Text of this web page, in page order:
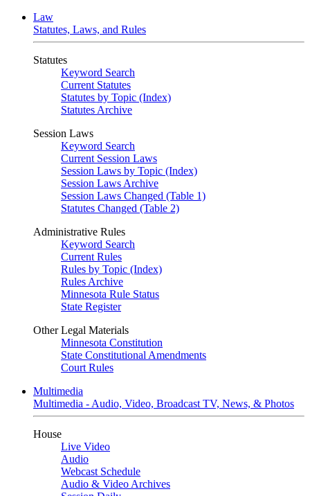
Law
Statutes, Laws, and Rules
Statutes
Keyword Search
Current Statutes
Statutes by Topic (Index)
Statutes Archive
Session Laws
Keyword Search
Current Session Laws
Session Laws by Topic (Index)
Session Laws Archive
Session Laws Changed (Table 1)
Statutes Changed (Table 2)
Administrative Rules
Keyword Search
Current Rules
Rules by Topic (Index)
Rules Archive
Minnesota Rule Status
State Register
Other Legal Materials
Minnesota Constitution
State Constitutional Amendments
Court Rules
Multimedia
Multimedia - Audio, Video, Broadcast TV, News, & Photos
House
Live Video
Audio
Webcast Schedule
Audio & Video Archives